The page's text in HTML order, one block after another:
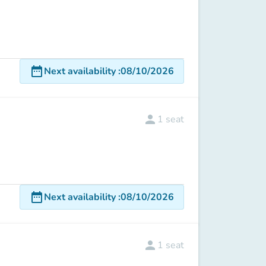
date_rangeNext availability:08/10/2026
person 1 seat
date_rangeNext availability:08/10/2026
person 1 seat